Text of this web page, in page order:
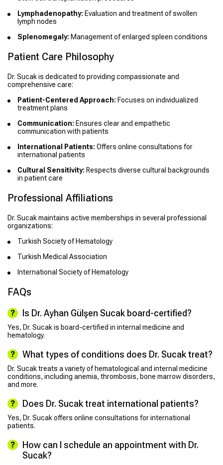
Lymphadenopathy: Evaluation and treatment of swollen
lymph nodes
Splenomegaly: Management of enlarged spleen conditions
Patient Care Philosophy
Dr. Sucak is dedicated to providing compassionate and
comprehensive care:
Patient-Centered Approach: Focuses on individualized
treatment plans
Communication: Ensures clear and empathetic
communication with patients
International Patients: Offers online consultations for
international patients
Cultural Sensitivity: Respects diverse cultural backgrounds
in patient care
Professional Affiliations
Dr. Sucak maintains active memberships in several professional
organizations:
Turkish Society of Hematology
Turkish Medical Association
International Society of Hematology
FAQs
Is Dr. Ayhan Gülşen Sucak board-certified?
Yes, Dr. Sucak is board-certified in internal medicine and
hematology.
What types of conditions does Dr. Sucak treat?
Dr. Sucak treats a variety of hematological and internal medicine
conditions, including anemia, thrombosis, bone marrow disorders,
and more.
Does Dr. Sucak treat international patients?
Yes, Dr. Sucak offers online consultations for international
patients.
How can I schedule an appointment with Dr.
Sucak?